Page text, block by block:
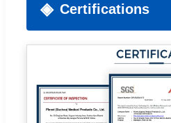
Certifications